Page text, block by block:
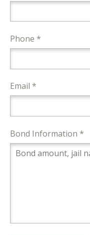
Phone *
Email *
Bond Information *